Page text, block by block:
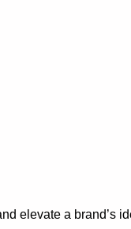
elevate a brand’s